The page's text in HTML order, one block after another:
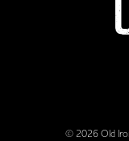
© 2026 Old